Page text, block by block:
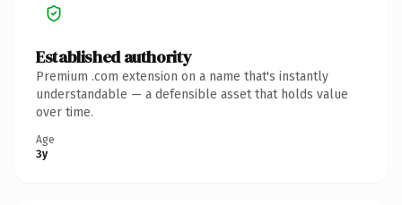
Established authority
Premium .com extension on a name that's instantly
understandable — a defensible asset that holds value
over time.
Age
3y